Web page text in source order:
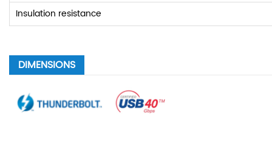
Insulation resistance
DIMENSIONS